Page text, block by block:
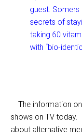
guest. Somers
secrets of
taking 60
with “bio-
The information
shows on TV today.
about alternative